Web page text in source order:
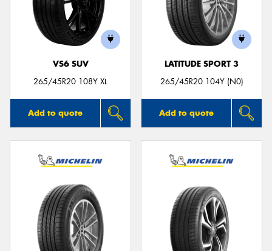
VS6 SUV
265/45R20 108Y XL
Add to quote
LATITUDE SPORT 3
265/45R20 104Y (N0)
Add to quote